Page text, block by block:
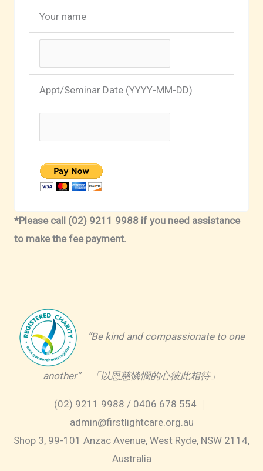
Your name
Appt/Seminar Date (YYYY-MM-DD)
*Please call (02) 9211 9988 if you need assistance
to make the fee payment.
“Be kind and compassionate to one
another” 「以恩慈憐憫的心彼此相待」
(02) 9211 9988 / 0406 678 554 ｜
admin@firstlightcare.org.au
Shop 3, 99-101 Anzac Avenue, West Ryde, NSW 2114,
Australia